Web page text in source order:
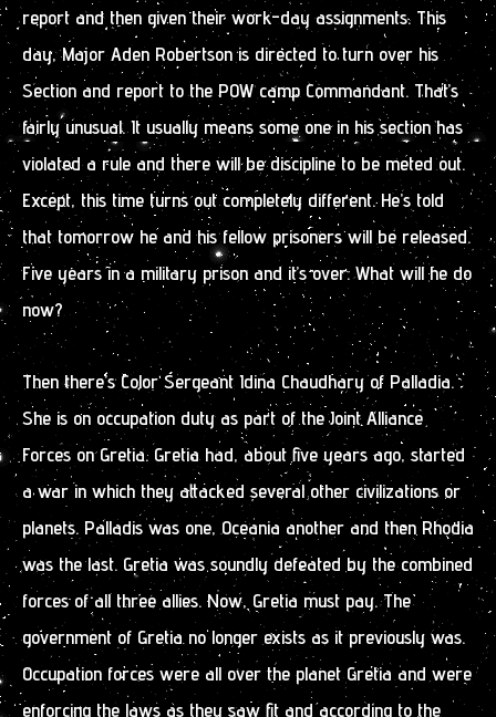
report and then given their work-day assignments. This
day, Major Aden Robertson is directed to turn over his
Section and report to the POW camp Commandant. That’s
fairly unusual. It usually means some one in his section has
violated a rule and there will be discipline to be meted out.
Except, this time turns out completely different. He’s told
that tomorrow he and his fellow prisoners will be released.
Five years in a military prison and it’s over. What will he do
now?
Then there’s Color Sergeant Idina Chaudhary of Palladia.
She is on occupation duty as part of the Joint Alliance
Forces on Gretia. Gretia had, about five years ago, started
a war in which they attacked several other civilizations or
planets. Palladis was one, Oceania another and then Rhodia
was the last. Gretia was soundly defeated by the combined
forces of all three allies. Now, Gretia must pay. The
government of Gretia no longer exists as it previously was.
Occupation forces were all over the planet Gretia and were
enforcing the laws as they saw fit and according to the